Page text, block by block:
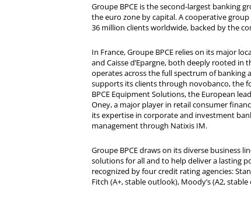
Groupe BPCE is the second-largest banking
the euro zone by capital. A cooperative
36 million clients worldwide, backed by the
In France, Groupe BPCE relies on its major
and Caisse d’Epargne, both deeply rooted in
operates across the full spectrum of banking
supports its clients through novobanco, the
BPCE Equipment Solutions, the European
Oney, a major player in retail consumer
its expertise in corporate and investment
management through Natixis IM.
Groupe BPCE draws on its diverse business
solutions for all and to help deliver a lasting
recognized by four credit rating agencies:
Fitch (A+, stable outlook), Moody’s (A2,